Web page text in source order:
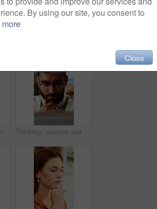
Thinking, marketing and business man on laptop for strategy, planning and idea at creative agency. Office, glasses and person on tech with reflection for brand promotion, email campaign and research Thinking, creative and business man on laptop for strategy, planning and idea for digital marketing. Office, glasses and person on tech with reflection for brand promotion, email campaign or research
By using our site, you consent to
Close